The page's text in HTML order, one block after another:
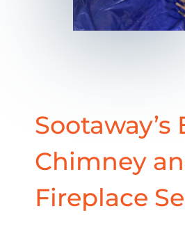
Sootaway’s
Chimney
Fireplace